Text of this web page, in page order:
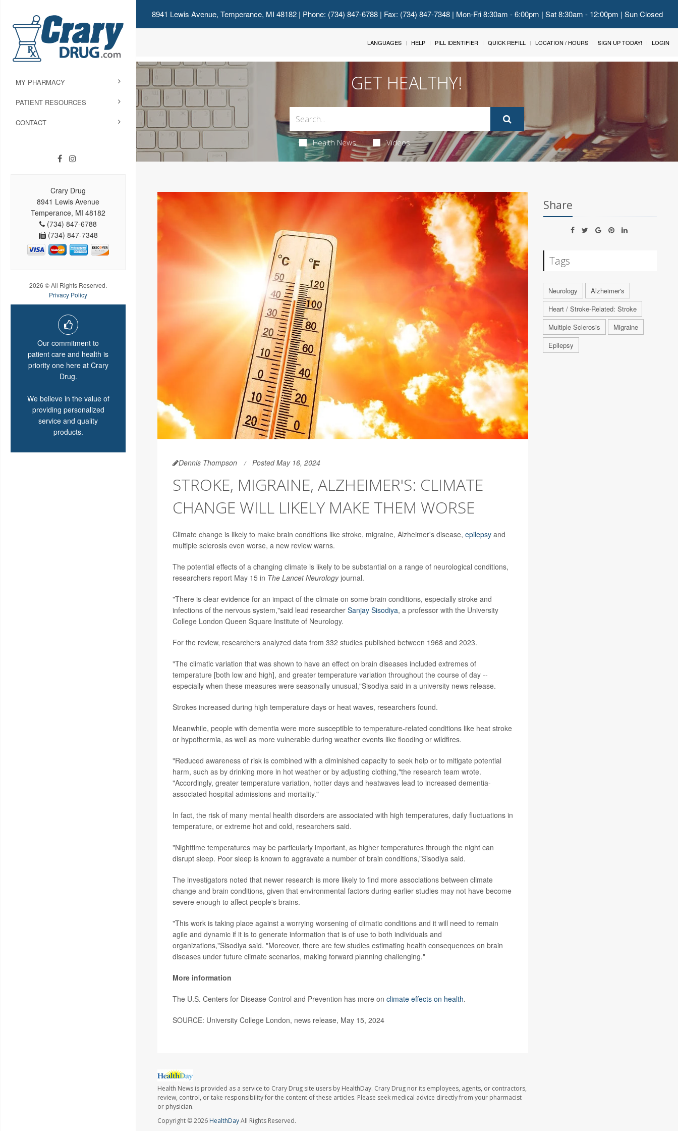
8941 Lewis Avenue, Temperance, MI 48182| Phone: (734) 847-6788 | Fax: (734) 847-7348 | Mon-Fri 8:30am - 6:00pm | Sat 8:30am - 12:00pm | Sun Closed
MY PHARMACY
PATIENT RESOURCES
CONTACT
Crary Drug
8941 Lewis Avenue
Temperance, MI 48182
(734) 847-6788
(734) 847-7348
2026 © All Rights Reserved.
Privacy Policy
Our commitment to
patient care and health is
priority one here at Crary
Drug.
We believe in the value of
providing personalized
service and quality
products.
LANGUAGES HELP PILL IDENTIFIER QUICK REFILL LOCATION / HOURS SIGN UP TODAY! LOGIN
GET HEALTHY!
Health News Videos
Dennis Thompson Posted May 16, 2024
STROKE, MIGRAINE, ALZHEIMER'S: CLIMATE
CHANGE WILL LIKELY MAKE THEM WORSE
Climate change is likely to make brain conditions like stroke, migraine, Alzheimer's disease, epilepsyand
multiple sclerosis even worse, a new review warns.
The potential effects of a changing climate is likely to be substantial on a range of neurological conditions,
researchers report May 15 in The Lancet Neurologyjournal.
"There is clear evidence for an impact of the climate on some brain conditions, especially stroke and
infections of the nervous system,"said lead researcher Sanjay Sisodiya, a professor with the University
College London Queen Square Institute of Neurology.
For the review, researchers analyzed data from 332 studies published between 1968 and 2023.
"The climatic variation that was shown to have an effect on brain diseases included extremes of
temperature [both low and high], and greater temperature variation throughout the course of day --
especially when these measures were seasonally unusual,"Sisodiya said in a university news release.
Strokes increased during high temperature days or heat waves, researchers found.
Meanwhile, people with dementia were more susceptible to temperature-related conditions like heat stroke
or hypothermia, as well as more vulnerable during weather events like flooding or wildfires.
"Reduced awareness of risk is combined with a diminished capacity to seek help or to mitigate potential
harm, such as by drinking more in hot weather or by adjusting clothing,"the research team wrote.
"Accordingly, greater temperature variation, hotter days and heatwaves lead to increased dementia-
associated hospital admissions and mortality."
In fact, the risk of many mental health disorders are associated with high temperatures, daily fluctuations in
temperature, or extreme hot and cold, researchers said.
"Nighttime temperatures may be particularly important, as higher temperatures through the night can
disrupt sleep. Poor sleep is known to aggravate a number of brain conditions,"Sisodiya said.
The investigators noted that newer research is more likely to find more associations between climate
change and brain conditions, given that environmental factors during earlier studies may not have become
severe enough to affect people's brains.
"This work is taking place against a worrying worsening of climatic conditions and it will need to remain
agile and dynamic if it is to generate information that is of use to both individuals and
organizations,"Sisodiya said. "Moreover, there are few studies estimating health consequences on brain
diseases under future climate scenarios, making forward planning challenging."
More information
The U.S. Centers for Disease Control and Prevention has more on climate effects on health.
SOURCE: University College London, news release, May 15, 2024
Health News is provided as a service to Crary Drug site users by HealthDay. Crary Drug nor its employees, agents, or contractors,
review, control, or take responsibility for the content of these articles. Please seek medical advice directly from your pharmacist
or physician.
Copyright © 2026 HealthDayAll Rights Reserved.
Share
Tags
Neurology
Alzheimer's
Heart / Stroke-Related: Stroke
Multiple Sclerosis
Migraine
Epilepsy